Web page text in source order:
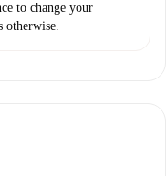
to change your
otherwise.